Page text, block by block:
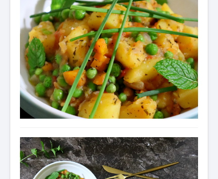
Condiments
Baking
Drinks
Blog
About